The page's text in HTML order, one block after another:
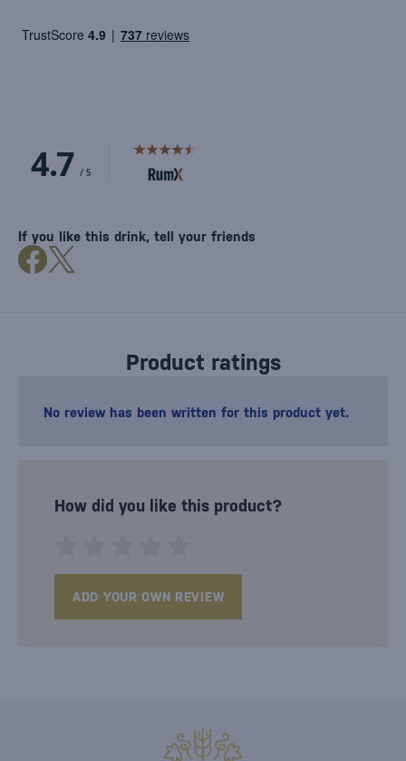
Product ratings
No review has been written for this product yet.
How did you like this product?
ADD YOUR OWN REVIEW
If you like this drink, tell your friends